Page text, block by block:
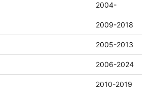
2004-
2009-2018
2005-2013
2006-2024
2010-2019